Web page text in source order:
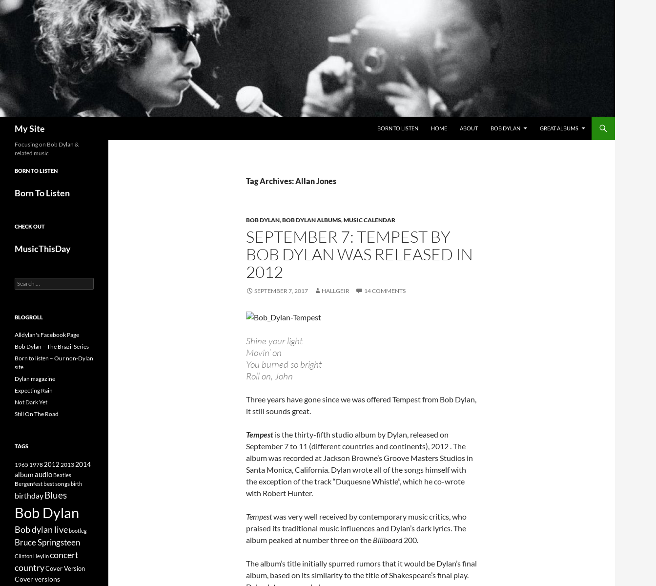
Skip
to
content
My Site BORN TO LISTEN HOME ABOUT BOB DYLAN GREAT ALBUMS
Tag Archives: Allan Jones
BOB DYLAN,BOB DYLAN ALBUMS,MUSIC CALENDAR
SEPTEMBER 7: TEMPEST BY
BOB DYLAN WAS RELEASED IN
2012
SEPTEMBER 7, 2017 HALLGEIR 14 COMMENTS
Shine your light
Movin’ on
You burned so bright
Roll on, John
Three years have gone since we was offered Tempest from Bob Dylan,
it still sounds great.
Tempest is the thirty-fifth studio album by Dylan, released on
September 7 to 11 (different countries and continents), 2012 . The
album was recorded at Jackson Browne’s Groove Masters Studios in
Santa Monica, California. Dylan wrote all of the songs himself with
the exception of the track “Duquesne Whistle”, which he co-wrote
with Robert Hunter.
Tempestwas very well received by contemporary music critics, who
praised its traditional music influences and Dylan’s dark lyrics. The
album peaked at number three on the Billboard200.
The album’s title initially spurred rumors that it would be Dylan’s final
album, based on its similarity to the title of Shakespeare’s final play.
Focusing on Bob Dylan &
related music
BORN TO LISTEN
Born To Listen
CHECK OUT
MusicThisDay
Search
for:
BLOGROLL
Alldylan's Facebook Page
Bob Dylan – The Brazil Series
Born to listen – Our non-Dylan
site
Dylan magazine
Expecting Rain
Not Dark Yet
Still On The Road
TAGS
1965 19782012 2013 2014
albumaudio Beatles
Bergenfestbest songsbirth
birthdayBlues
Bob Dylan
Bob dylan livebootleg
Bruce Springsteen
Clinton Heylinconcert
countryCover Version
Cover versions